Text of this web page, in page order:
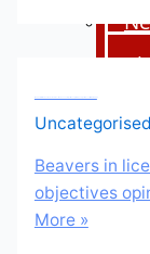
us
Uncategorised
Beavers in
objectives
More »